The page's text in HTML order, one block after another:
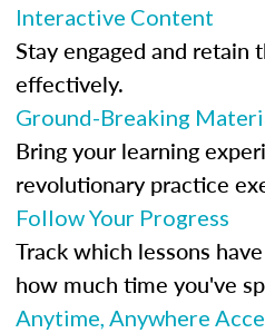
Interactive Content
Stay engaged and
effectively.
Ground-Breaking
Bring your learning
revolutionary practice
Follow Your Progress
Track which lessons
how much time you've
Anytime, Anywhere